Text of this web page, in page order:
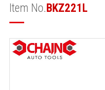
Item No. BKZ221L